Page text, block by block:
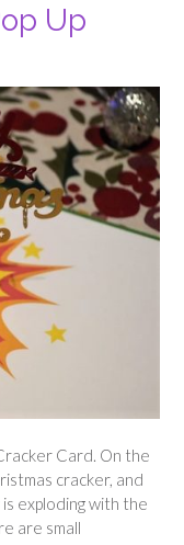
Up
Card. On the
cracker, and
exploding with the
are small